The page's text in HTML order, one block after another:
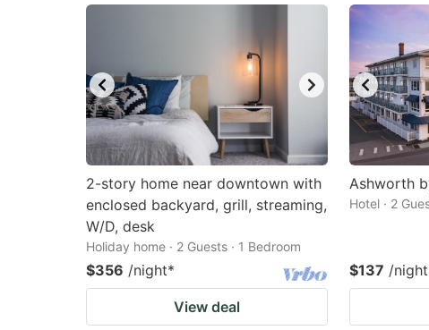
2-story home near downtown with
enclosed backyard, grill, streaming,
W/D, desk
Holiday home · 2 Guests · 1 Bedroom
$356 /night*
View deal
Ashworth
Hotel · 2
$137 /night